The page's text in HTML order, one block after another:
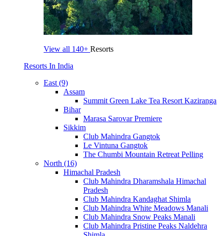
View all 140+ Resorts
Resorts In India
East (9)
Assam
Summit Green Lake Tea Resort Kaziranga
Bihar
Marasa Sarovar Premiere
Sikkim
Club Mahindra Gangtok
Le Vintuna Gangtok
The Chumbi Mountain Retreat Pelling
North (16)
Himachal Pradesh
Club Mahindra Dharamshala Himachal
Pradesh
Club Mahindra Kandaghat Shimla
Club Mahindra White Meadows Manali
Club Mahindra Snow Peaks Manali
Club Mahindra Pristine Peaks Naldehra